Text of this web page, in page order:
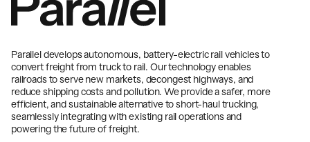
Parallel develops autonomous, battery-electric rail vehicles to
convert freight from truck to rail. Our technology enables
railroads to serve new markets, decongest highways, and
reduce shipping costs and pollution. We provide a safer, more
efficient, and sustainable alternative to short-haul trucking,
seamlessly integrating with existing rail operations and
powering the future of freight.